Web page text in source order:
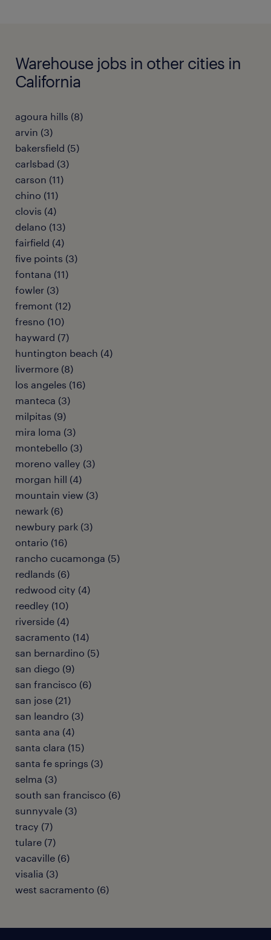
Warehouse jobs in other cities in
California
agoura hills (8)
arvin (3)
bakersfield (5)
carlsbad (3)
carson (11)
chino (11)
clovis (4)
delano (13)
fairfield (4)
five points (3)
fontana (11)
fowler (3)
fremont (12)
fresno (10)
hayward (7)
huntington beach (4)
livermore (8)
los angeles (16)
manteca (3)
milpitas (9)
mira loma (3)
montebello (3)
moreno valley (3)
morgan hill (4)
mountain view (3)
newark (6)
newbury park (3)
ontario (16)
rancho cucamonga (5)
redlands (6)
redwood city (4)
reedley (10)
riverside (4)
sacramento (14)
san bernardino (5)
san diego (9)
san francisco (6)
san jose (21)
san leandro (3)
santa ana (4)
santa clara (15)
santa fe springs (3)
selma (3)
south san francisco (6)
sunnyvale (3)
tracy (7)
tulare (7)
vacaville (6)
visalia (3)
west sacramento (6)